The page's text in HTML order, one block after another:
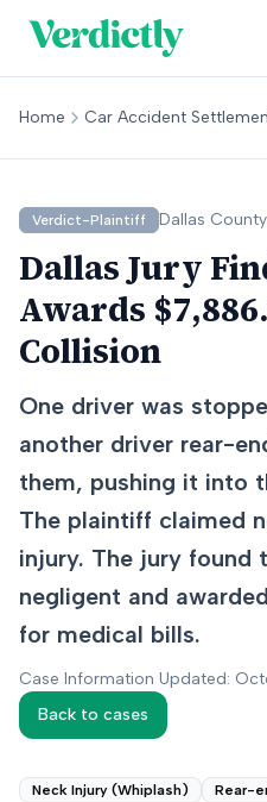
Home Car Accident
Verdict-Plaintiff Dallas County
Dallas Jury
Awards
Collision
One driver was
another driver rear-
them, pushing it into
The plaintiff claimed
injury. The jury found
negligent and
for medical bills.
Case Information Updated:
Back to cases
Neck Injury (Whiplash) Rear-